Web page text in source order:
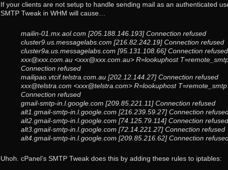
If your clients are not setup to handle sending mail as an authenticated
SMTP Tweak in WHM will cause…
mailin-01.mx.aol.com [205.188.146.193] Connection refused
cluster9.us.messagelabs.com [216.82.242.19] Connection refused
cluster9a.us.messagelabs.com [95.131.108.66] Connection refused
xxx@xxx.com.au <xxx@xxx.com.au> R=lookuphost
Connection refused
mailipao.vtcif.telstra.com.au [202.12.144.27] Connection refused
xxx@telstra.com <xxx@telstra.com> R=lookuphost
Connection refused
gmail-smtp-in.l.google.com [209.85.221.11] Connection refused
alt1.gmail-smtp-in.l.google.com [216.239.59.27] Connection
alt2.gmail-smtp-in.l.google.com [74.125.79.114] Connection refused
alt3.gmail-smtp-in.l.google.com [72.14.221.27] Connection refused
alt4.gmail-smtp-in.l.google.com [209.85.216.62] Connection
Uhoh. cPanel’s SMTP Tweak does this by adding these rules to iptables: